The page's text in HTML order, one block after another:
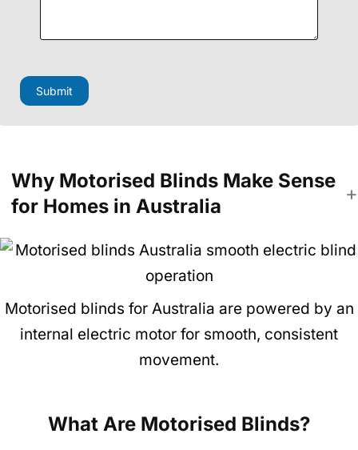
Submit
Why Motorised Blinds Make Sense
for Homes in Australia
Motorised blinds for Australia are powered by an
internal electric motor for smooth, consistent
movement.
What Are Motorised Blinds?